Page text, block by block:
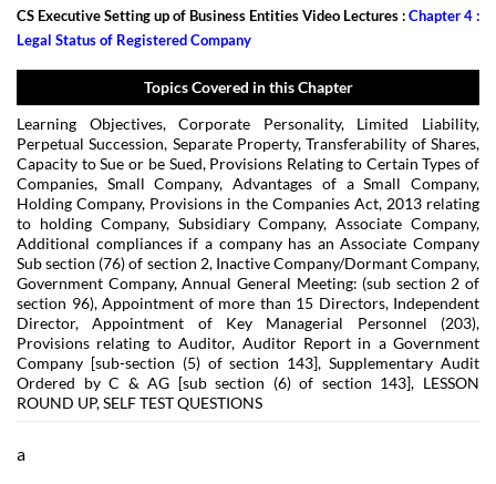
CS Executive Setting up of Business Entities Video Lectures :Chapter 4 :
Legal Status of Registered Company
Topics Covered in this Chapter
Learning Objectives, Corporate Personality, Limited Liability,
Perpetual Succession, Separate Property, Transferability of Shares,
Capacity to Sue or be Sued, Provisions Relating to Certain Types of
Companies, Small Company, Advantages of a Small Company,
Holding Company, Provisions in the Companies Act, 2013 relating
to holding Company, Subsidiary Company, Associate Company,
Additional compliances if a company has an Associate Company
Sub section (76) of section 2, Inactive Company/Dormant Company,
Government Company, Annual General Meeting: (sub section 2 of
section 96), Appointment of more than 15 Directors, Independent
Director, Appointment of Key Managerial Personnel (203),
Provisions relating to Auditor, Auditor Report in a Government
Company [sub-section (5) of section 143], Supplementary Audit
Ordered by C & AG [sub section (6) of section 143], LESSON
ROUND UP, SELF TEST QUESTIONS
a